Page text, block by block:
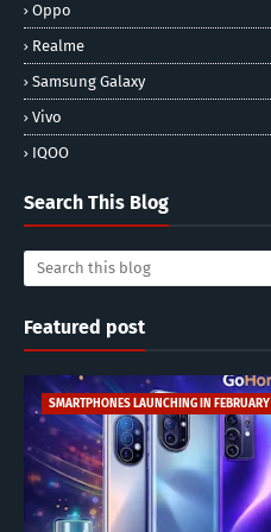
Oppo
Realme
Samsung Galaxy
Vivo
IQOO
Search This Blog
Featured post
SMARTPHONES LAUNCHING IN FEBRUARY